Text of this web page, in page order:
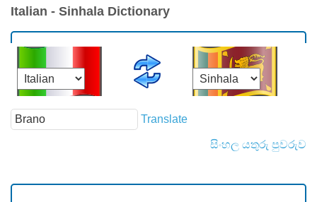
Italian - Sinhala Dictionary
Translate
සිංහල යතුරු පුවරුව